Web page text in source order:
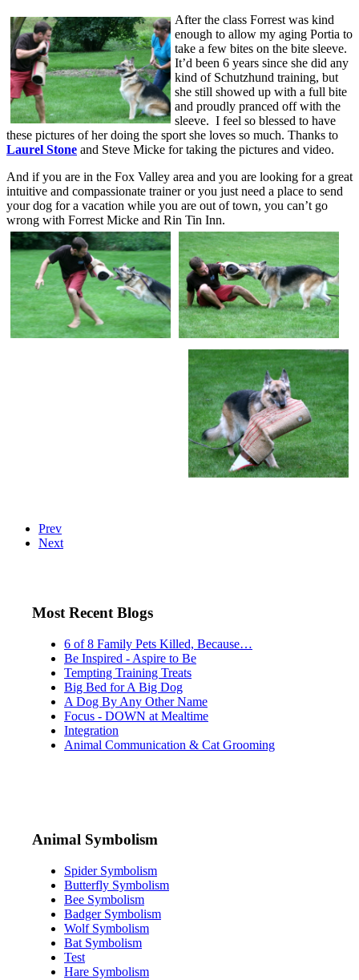
After the class Forrest was kind
enough to allow my aging Portia to
take a few bites on the bite sleeve.
It’d been 6 years since she did any
kind of Schutzhund training, but
she still showed up with a full bite
and proudly pranced off with the
sleeve. I feel so blessed to have
these pictures of her doing the sport she loves so much. Thanks to
Laurel Stone and Steve Micke for taking the pictures and video.
And if you are in the Fox Valley area and you are looking for a great
intuitive and compassionate trainer or you just need a place to send
your dog for a vacation while you are out of town, you can’t go
wrong with Forrest Micke and Rin Tin Inn.
Prev
Next
Most Recent Blogs
6 of 8 Family Pets Killed, Because…
Be Inspired - Aspire to Be
Tempting Training Treats
Big Bed for A Big Dog
A Dog By Any Other Name
Focus - DOWN at Mealtime
Integration
Animal Communication & Cat Grooming
Animal Symbolism
Spider Symbolism
Butterfly Symbolism
Bee Symbolism
Badger Symbolism
Wolf Symbolism
Bat Symbolism
Test
Hare Symbolism